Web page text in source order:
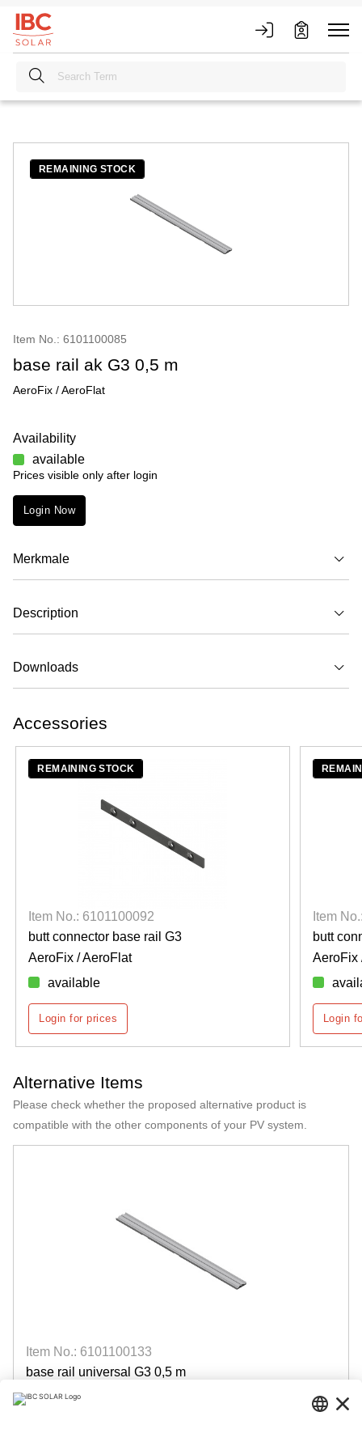
REMAINING STOCK
Item No.: 6101100085
base rail ak G3 0,5 m
AeroFix / AeroFlat
Availability
available
Prices visible only after login
Login Now
Merkmale
Description
Downloads
Accessories
REMAINING STOCK
Item No.: 6101100092
butt connector base rail G3
AeroFix / AeroFlat
available
Login for prices
Item
butt
AeroFix
Login
Alternative Items
Please check whether the proposed alternative product is
compatible with the other components of your PV system.
Item No.: 6101100133
base rail universal G3 0,5 m
AeroFix / AeroFlat